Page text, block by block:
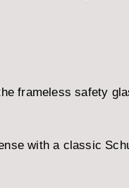
frameless safety
with a classic